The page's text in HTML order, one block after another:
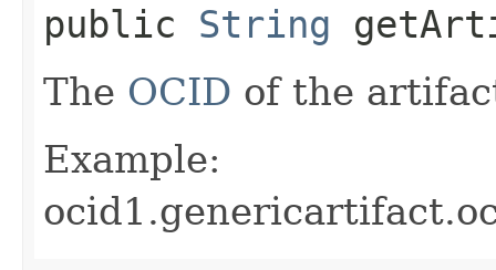
public String
The OCID of the
Example: